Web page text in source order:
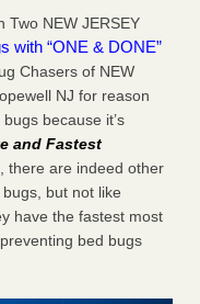
bed bugs WOWK
Here’s what
Journal
Here’s what
Journal...Read
bed bugs found -
Two NEW JERSEY
with “ONE & DONE”
Chasers of NEW
NJ for reason
because it’s
and Fastest
there are indeed other
but not like
have the fastest most
bed bugs